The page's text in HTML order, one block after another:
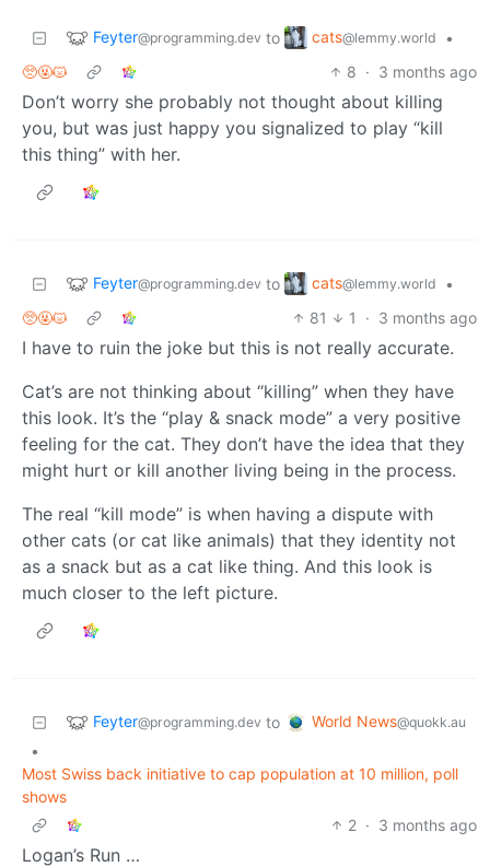
Feyter@programming.dev to cats@lemmy.world
•
🥺🤬😾
8 · 3 months ago
Don’t worry she probably not thought about killing
you, but was just happy you signalized to play “kill
this thing” with her.
Feyter@programming.dev to cats@lemmy.world
•
🥺🤬😾
81 1 · 3 months ago
I have to ruin the joke but this is not really accurate.
Cat’s are not thinking about “killing” when they have
this look. It’s the “play & snack mode” a very positive
feeling for the cat. They don’t have the idea that they
might hurt or kill another living being in the process.
The real “kill mode” is when having a dispute with
other cats (or cat like animals) that they identity not
as a snack but as a cat like thing. And this look is
much closer to the left picture.
Feyter@programming.dev to World News@quokk.au
•
Most Swiss back initiative to cap population at 10 million, poll
shows
2 · 3 months ago
Logan’s Run …